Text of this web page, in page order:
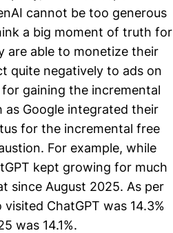
cannot be too generous
a big moment of truth for
are able to monetize their
quite negatively to ads on
gaining the incremental
as Google integrated their
for the incremental free
For example, while
kept growing for much
since August 2025. As per
ChatGPT was 14.3%
was 14.1%.